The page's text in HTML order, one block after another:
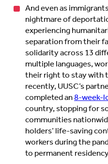
And even as
nightmare of
experiencing
separation from their
solidarity across 13
multiple languages,
their right to stay with
recently, UUSC’s
completed an8-week-
country, stopping for
communities
holders’ life-saving
workers during the
to permanent